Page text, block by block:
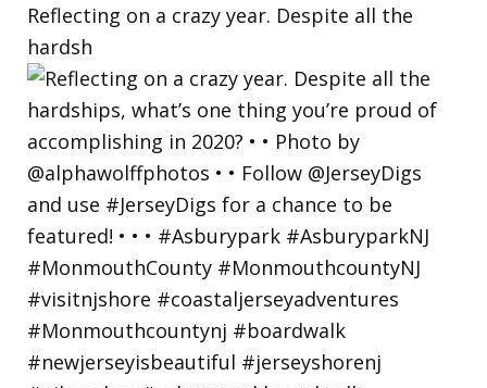
Reflecting on a crazy year. Despite all the
hardsh